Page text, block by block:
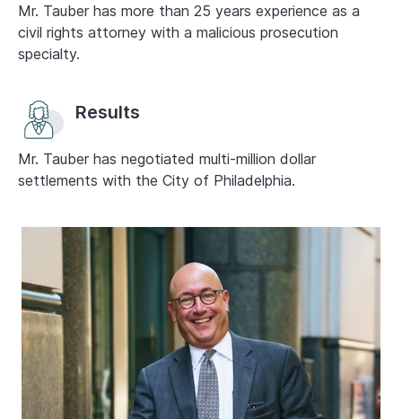
Mr. Tauber has more than 25 years experience as a
civil rights attorney with a malicious prosecution
specialty.
Results
Mr. Tauber has negotiated multi-million dollar
settlements with the City of Philadelphia.